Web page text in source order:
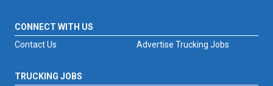
CONNECT WITH US
Advertise Trucking Jobs
Contact Us
TRUCKING JOBS